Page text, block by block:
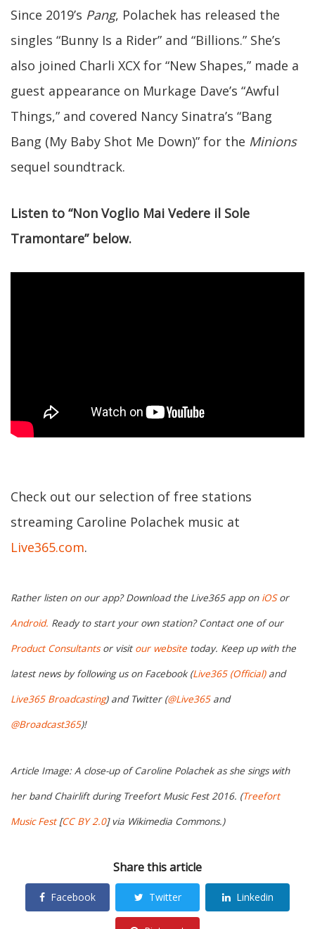
Since 2019’s Pang, Polachek has released the
singles “Bunny Is a Rider” and “Billions.” She’s
also joined Charli XCX for “New Shapes,” made a
guest appearance on Murkage Dave’s “Awful
Things,” and covered Nancy Sinatra’s “Bang
Bang (My Baby Shot Me Down)” for the Minions
sequel soundtrack.
Listen to “Non Voglio Mai Vedere il Sole
Tramontare” below.
Check out our selection of free stations
streaming Caroline Polachek music at
Live365.com.
Rather listen on our app? Download the Live365 app on iOSor
Android. Ready to start your own station? Contact one of our
Product Consultantsor visit our website today. Keep up with the
latest news by following us on Facebook (Live365 (Official)and
Live365 Broadcasting) and Twitter (@Live365and
@Broadcast365)!
Article Image: A close-up of Caroline Polachek as she sings with
her band Chairlift during Treefort Music Fest 2016. (Treefort
Music Fest[CC BY 2.0] via Wikimedia Commons.)
Share this article
Facebook Twitter Linkedin